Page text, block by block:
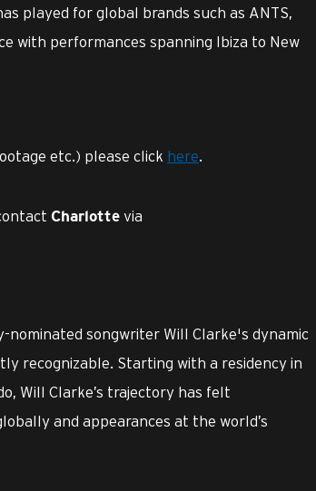
played for global brands such as ANTS,
with performances spanning Ibiza to New
etc.) please click here.
Charlotte via
nominated songwriter Will Clarke's dynamic
recognizable. Starting with a residency in
Will Clarke’s trajectory has felt
and appearances at the world’s